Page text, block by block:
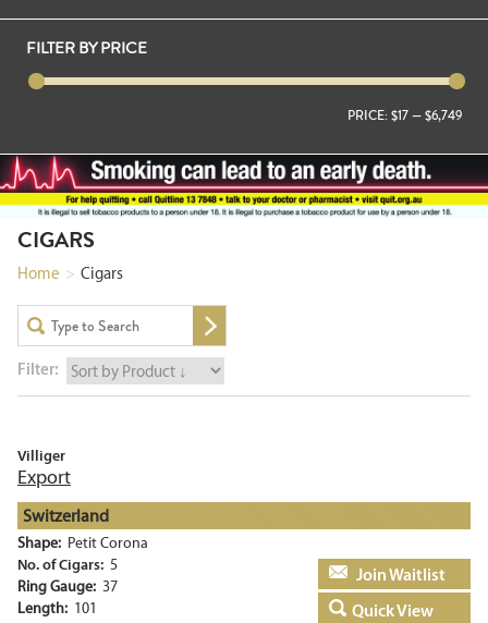
FILTER BY PRICE
PRICE: $17—$6,749
CIGARS
Home > Cigars
Filter:
Villiger
Export
Switzerland
Shape: Petit Corona
No. of Cigars: 5
Ring Gauge: 37
Length: 101
Add to basket
Quick View